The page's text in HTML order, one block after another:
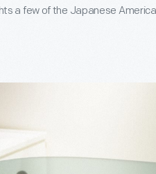
a few of the Japanese